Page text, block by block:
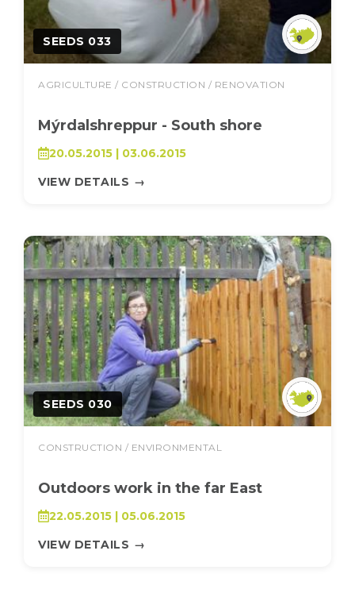
SEEDS 033
AGRICULTURE / CONSTRUCTION / RENOVATION
Mýrdalshreppur - South shore
20.05.2015 | 03.06.2015
VIEW DETAILS →
SEEDS 030
CONSTRUCTION / ENVIRONMENTAL
Outdoors work in the far East
22.05.2015 | 05.06.2015
VIEW DETAILS →